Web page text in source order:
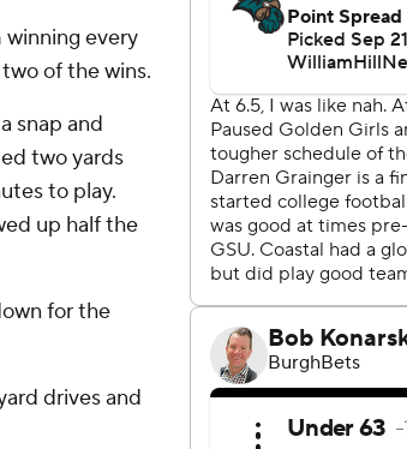
every
of the wins.
snap and
two yards
to play.
up half the
for the
drives and